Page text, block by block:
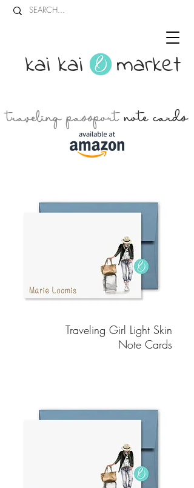
kai kai market
traveling passportnote cards
Traveling Girl Light Skin
Note Cards